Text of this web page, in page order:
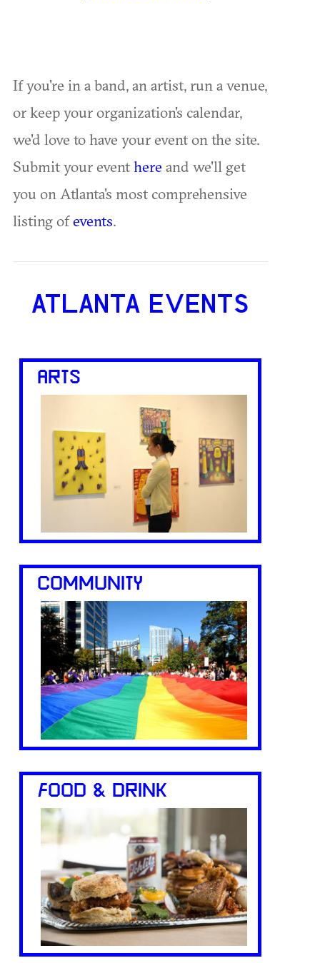
If you're in a band, an artist, run a venue,
or keep your organization's calendar,
we'd love to have your event on the site.
Submit your eventhere and we'll get
you on Atlanta's most comprehensive
listing ofevents.
ATLANTA EVENTS
ARTS
COMMUNITY
FOOD & DRINK